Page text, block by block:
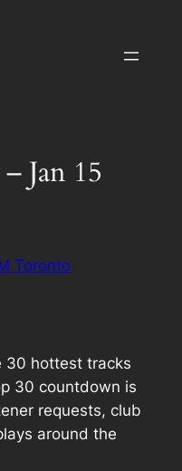
Jan 15
Toronto
30 hottest tracks
30 countdown is
requests, club
around the